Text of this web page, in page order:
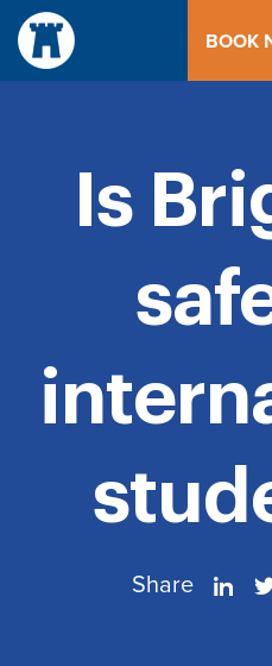
Skip
content
BOOK
Is
Share